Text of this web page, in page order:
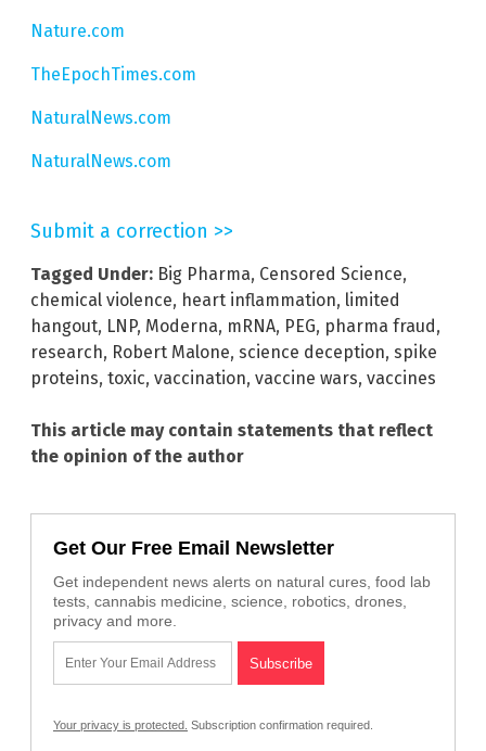
Nature.com
TheEpochTimes.com
NaturalNews.com
NaturalNews.com
Submit a correction >>
Tagged Under: Big Pharma, Censored Science,
chemical violence, heart inflammation, limited
hangout, LNP, Moderna, mRNA, PEG, pharma fraud ,
research, Robert Malone, science deception, spike
proteins, toxic, vaccination, vaccine wars, vaccines
This article may contain statements that reflect
the opinion of the author
Get Our Free Email Newsletter
Get independent news alerts on natural cures, food lab
tests, cannabis medicine, science, robotics, drones,
privacy and more.
Your privacy is protected. Subscription confirmation required.